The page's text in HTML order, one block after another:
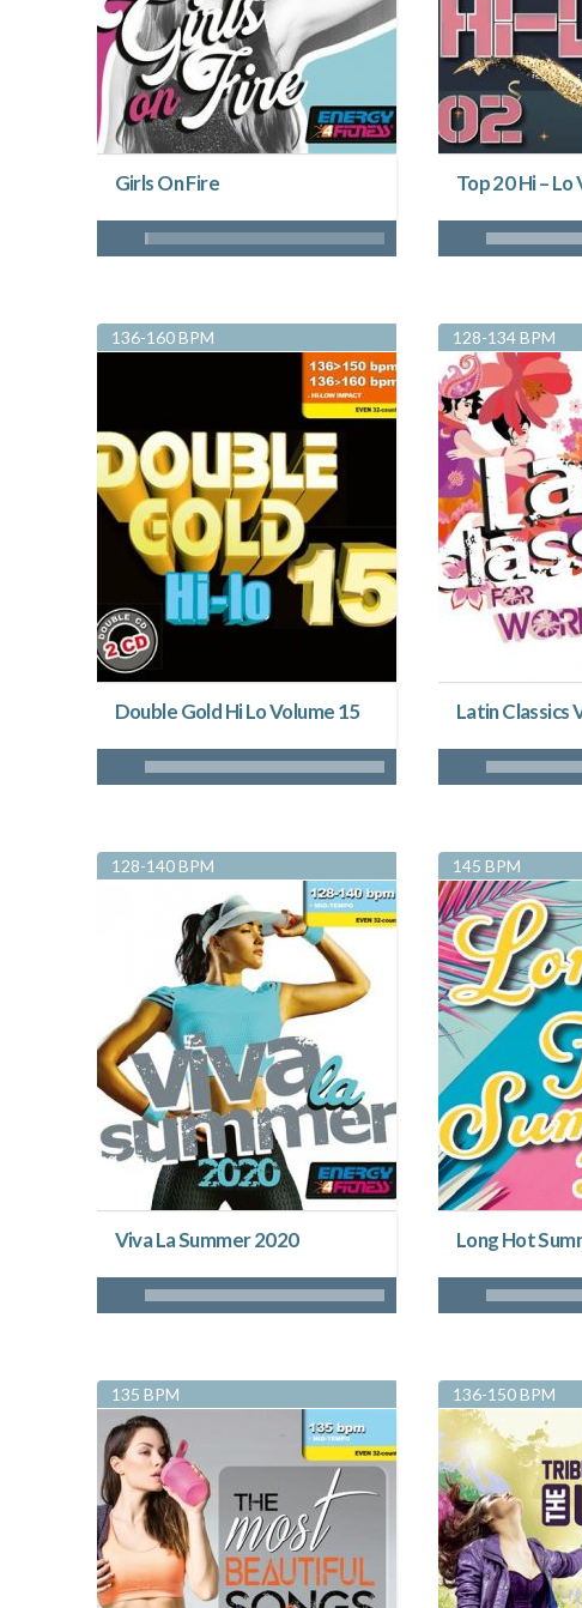
Girls On Fire Top 20 Hi – Lo
136-160 BPM
Double Gold Hi Lo Volume 15
128-134 BPM
Latin Classics
128-140 BPM
Viva La Summer 2020
145 BPM
Long Hot
135 BPM 136-150 BPM